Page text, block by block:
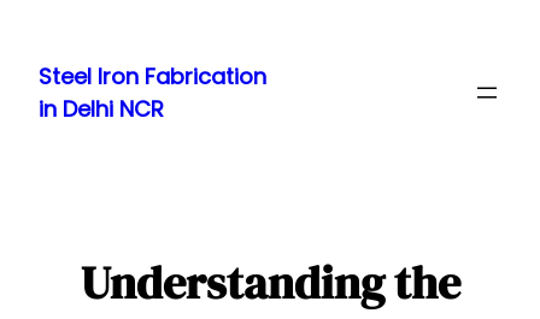
content
Steel Iron Fabrication
in Delhi NCR
Understanding the